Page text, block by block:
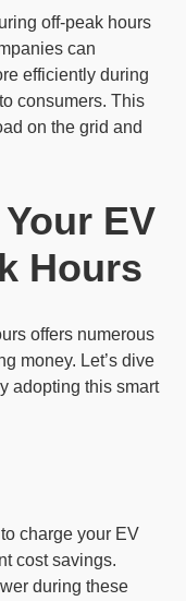
off-peak hours
can
efficiently during
consumers. This
on the grid and
EV
Hours
offers numerous
money. Let’s dive
adopting this smart
charge your EV
cost savings.
during these